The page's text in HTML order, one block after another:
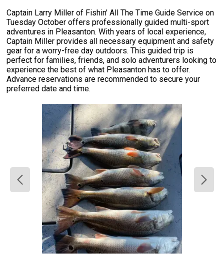
Captain Larry Miller of Fishin' All The Time Guide Service on
Tuesday October offers professionally guided multi-sport
adventures in Pleasanton. With years of local experience,
Captain Miller provides all necessary equipment and safety
gear for a worry-free day outdoors. This guided trip is
perfect for families, friends, and solo adventurers looking to
experience the best of what Pleasanton has to offer.
Advance reservations are recommended to secure your
preferred date and time.